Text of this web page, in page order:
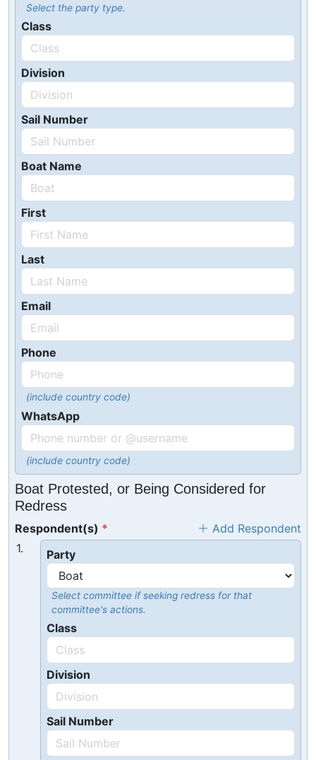
Select the party type.
Class
Division
Sail Number
Boat Name
First
Last
Email
Phone
(include country code)
WhatsApp
(include country code)
Boat Protested, or Being Considered for
Redress
Respondent(s)
Add Respondent
1.
Party
Select committee if seeking redress for that
committee's actions.
Class
Division
Sail Number